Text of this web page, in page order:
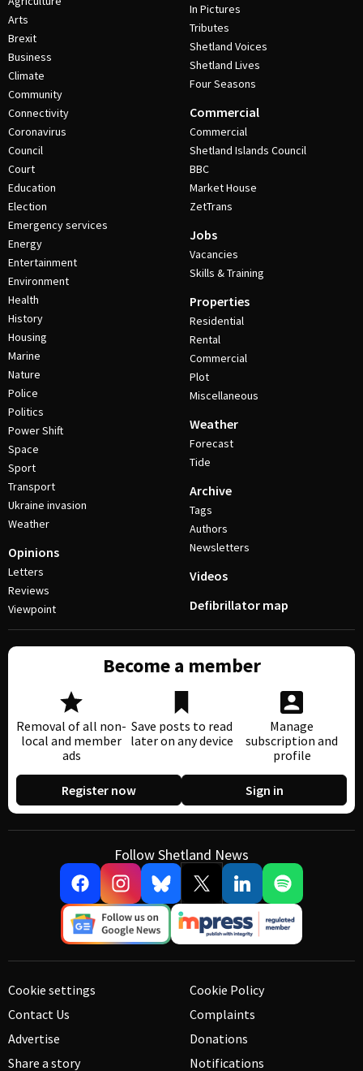
Arts
Brexit
Business
Climate
Community
Connectivity
Coronavirus
Council
Court
Education
Election
Emergency services
Energy
Entertainment
Environment
Health
History
Housing
Marine
Nature
Police
Politics
Power Shift
Space
Sport
Transport
Ukraine invasion
Weather
Opinions
Letters
Reviews
Viewpoint
In Pictures
Tributes
Shetland Voices
Shetland Lives
Four Seasons
Commercial
Commercial
Shetland Islands Council
BBC
Market House
ZetTrans
Jobs
Vacancies
Skills & Training
Properties
Residential
Rental
Commercial
Plot
Miscellaneous
Weather
Forecast
Tide
Archive
Tags
Authors
Newsletters
Videos
Defibrillator map
Become a member
Removal of all non-
local and member
ads
Save posts to read
later on any device
Manage
subscription and
profile
Register now Sign in
Follow Shetland News
Cookie settings
Contact Us
Advertise
Share a story
Cookie Policy
Complaints
Donations
Notifications